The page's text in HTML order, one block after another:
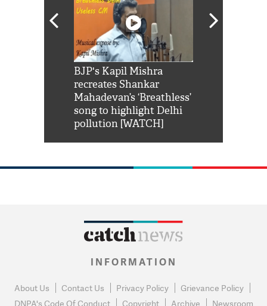
BJP's Kapil Mishra
recreates Shankar
Mahadevan’s ‘Breathless’
song to highlight Delhi
pollution [WATCH]
INFORMATION
About Us Contact Us Privacy Policy
Grievance Policy
DNPA's Code Of Conduct
Copyright Archive Newsroom